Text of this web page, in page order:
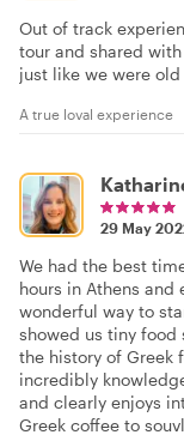
Out of track
tour and shared
just like we were
A true loval experience
29 May
We had the best
hours in Athens
wonderful way to
showed us tiny food
the history of Greek
incredibly
and clearly enjoys
Greek coffee to